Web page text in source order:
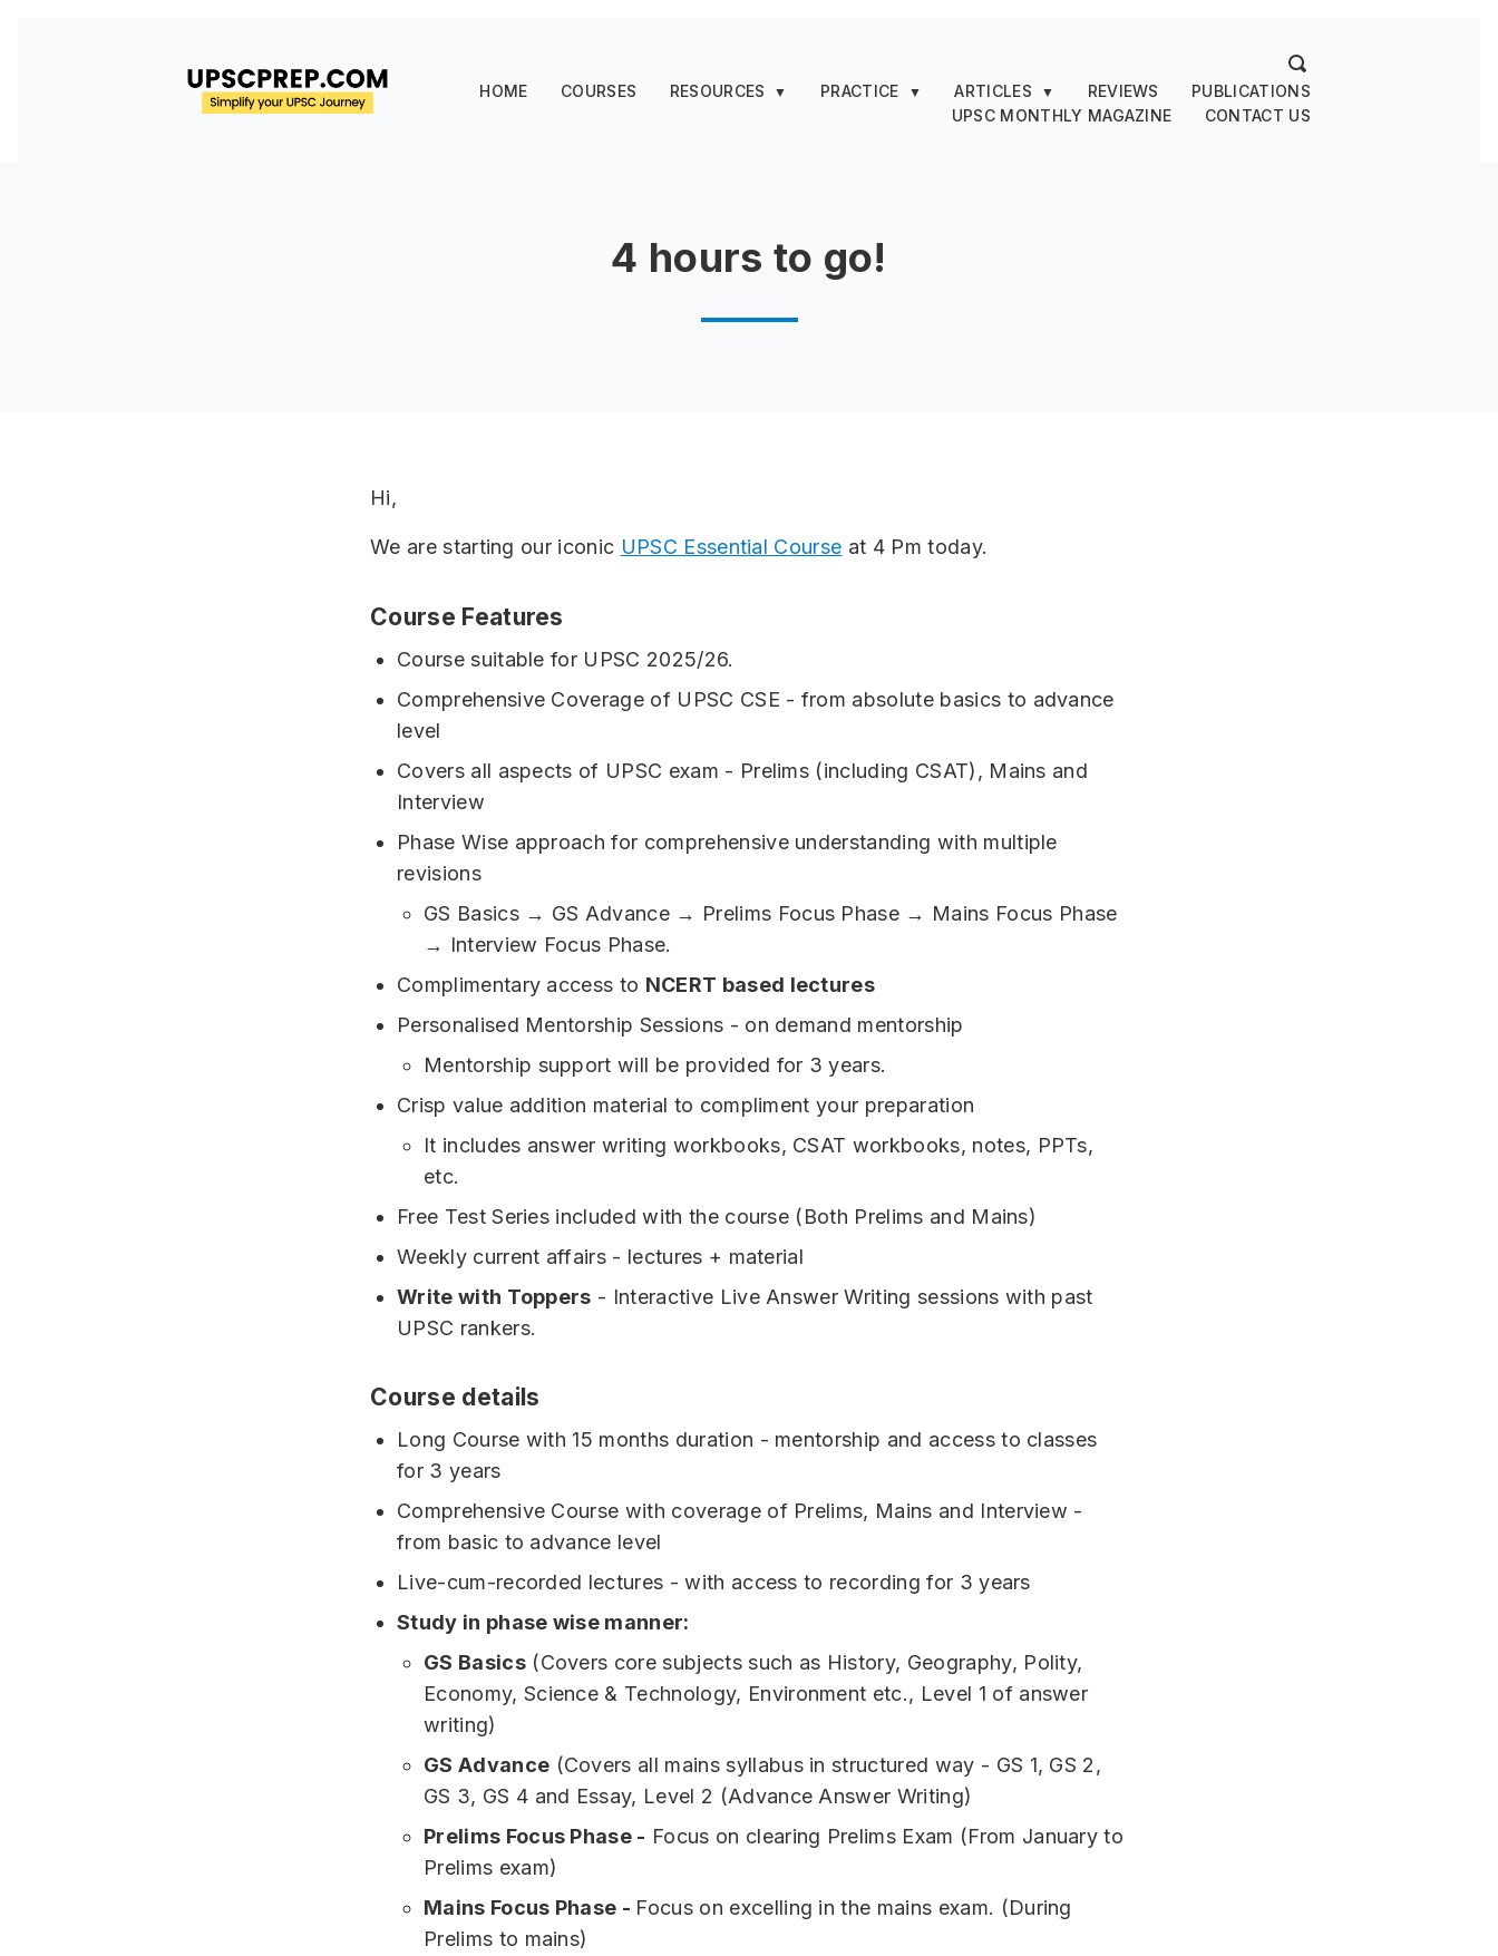
HOME COURSES RESOURCES ▼ PRACTICE ▼ ARTICLES ▼ REVIEWS
PUBLICATIONS
UPSC MONTHLY MAGAZINE
CONTACT US
4 hours to go!
Hi,
We are starting our iconic UPSC Essential Course at 4 Pm today.
Course Features
Course suitable for UPSC 2025/26.
Comprehensive Coverage of UPSC CSE - from absolute basics to advance
level
Covers all aspects of UPSC exam - Prelims (including CSAT), Mains and
Interview
Phase Wise approach for comprehensive understanding with multiple
revisions
GS Basics → GS Advance → Prelims Focus Phase → Mains Focus Phase
→ Interview Focus Phase.
Complimentary access to NCERT based lectures
Personalised Mentorship Sessions - on demand mentorship
Mentorship support will be provided for 3 years.
Crisp value addition material to compliment your preparation
It includes answer writing workbooks, CSAT workbooks, notes, PPTs,
etc.
Free Test Series included with the course (Both Prelims and Mains)
Weekly current affairs - lectures + material
Write with Toppers - Interactive Live Answer Writing sessions with past
UPSC rankers.
Course details
Long Course with 15 months duration - mentorship and access to classes
for 3 years
Comprehensive Course with coverage of Prelims, Mains and Interview -
from basic to advance level
Live-cum-recorded lectures - with access to recording for 3 years
Study in phase wise manner:
GS Basics(Covers core subjects such as History, Geography, Polity,
Economy, Science & Technology, Environment etc., Level 1 of answer
writing)
GS Advance (Covers all mains syllabus in structured way - GS 1, GS 2,
GS 3, GS 4 and Essay, Level 2 (Advance Answer Writing)
Prelims Focus Phase - Focus on clearing Prelims Exam (From January to
Prelims exam)
Mains Focus Phase - Focus on excelling in the mains exam. (During
Prelims to mains)